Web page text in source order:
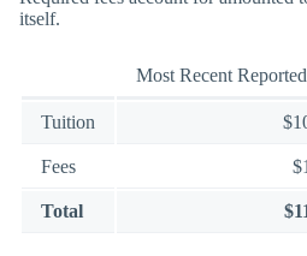
itself.
Most Recent
Tuition
Fees
Total